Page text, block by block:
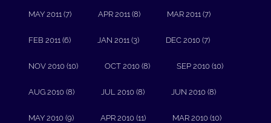
MAY 2011 (7) APR 2011 (8) MAR 2011 (7)
FEB 2011 (6) JAN 2011 (3) DEC 2010 (7)
NOV 2010 (10) OCT 2010 (8) SEP 2010 (10)
AUG 2010 (8) JUL 2010 (8) JUN 2010 (8)
MAY 2010 (9) APR 2010 (11) MAR 2010 (10)